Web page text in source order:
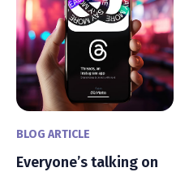
BLOG ARTICLE
Everyone’s talking on